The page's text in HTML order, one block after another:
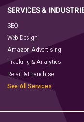
SEO
Web Design
Amazon Advertising
Tracking & Analytics
Retail & Franchise
See All Services